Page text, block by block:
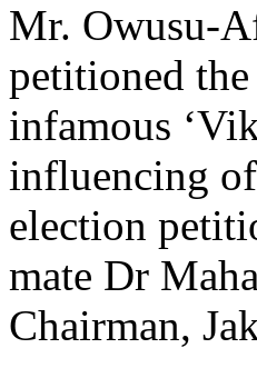
Mr. Owusu-
petitioned
infamous
influencing
election
mate Dr
Chairman,